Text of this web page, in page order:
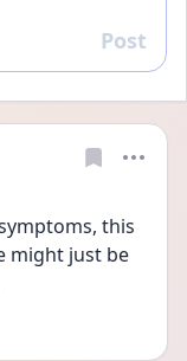
Reply
Post
this
might just be